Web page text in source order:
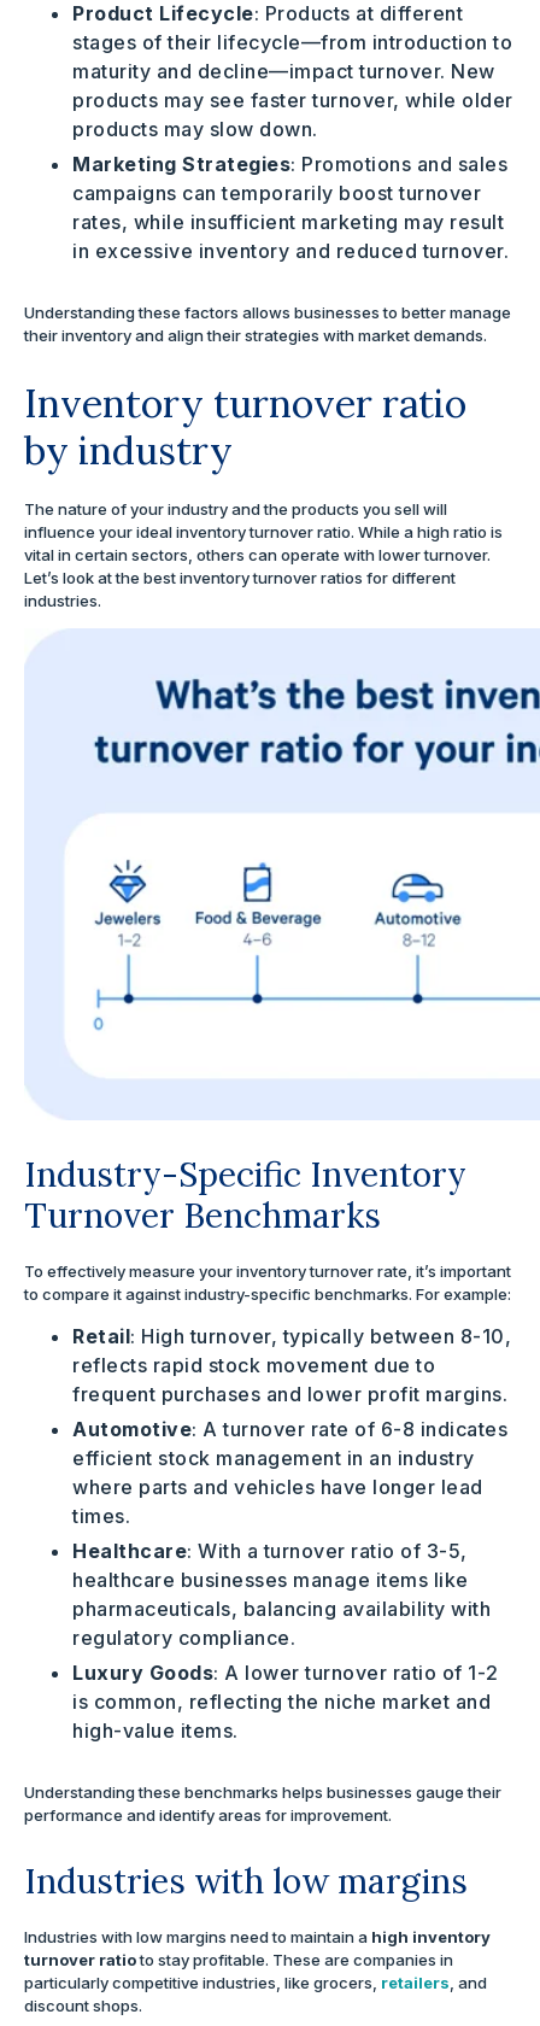
Product Lifecycle: Products at different
stages of their lifecycle—from introduction to
maturity and decline—impact turnover. New
products may see faster turnover, while older
products may slow down.
Marketing Strategies: Promotions and sales
campaigns can temporarily boost turnover
rates, while insufficient marketing may result
in excessive inventory and reduced turnover.
Understanding these factors allows businesses to better manage
their inventory and align their strategies with market demands.
Inventory turnover ratio
by industry
The nature of your industry and the products you sell will
influence your ideal inventory turnover ratio. While a high ratio is
vital in certain sectors, others can operate with lower turnover.
Let’s look at the best inventory turnover ratios for different
industries.
Industry-Specific Inventory
Turnover Benchmarks
To effectively measure your inventory turnover rate, it’s important
to compare it against industry-specific benchmarks. For example:
Retail: High turnover, typically between 8-10,
reflects rapid stock movement due to
frequent purchases and lower profit margins.
Automotive: A turnover rate of 6-8 indicates
efficient stock management in an industry
where parts and vehicles have longer lead
times.
Healthcare: With a turnover ratio of 3-5,
healthcare businesses manage items like
pharmaceuticals, balancing availability with
regulatory compliance.
Luxury Goods: A lower turnover ratio of 1-2
is common, reflecting the niche market and
high-value items.
Understanding these benchmarks helps businesses gauge their
performance and identify areas for improvement.
Industries with low margins
Industries with low margins need to maintain a high inventory
turnover ratioto stay profitable. These are companies in
particularly competitive industries, like grocers, retailers , and
discount shops.